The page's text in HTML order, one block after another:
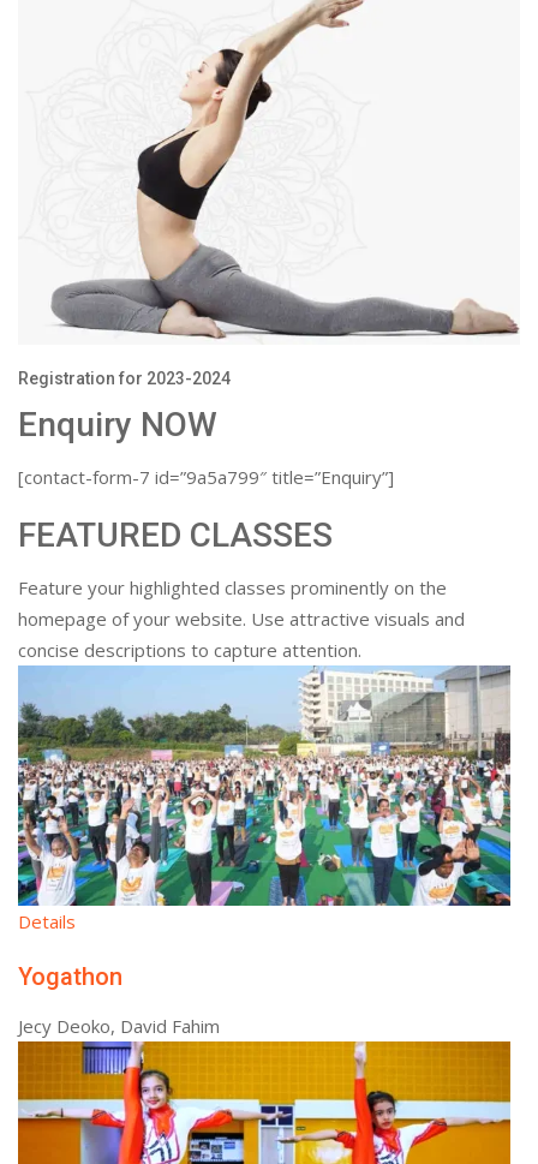
Registration for 2023-2024
Enquiry NOW
[contact-form-7 id=”9a5a799″ title=”Enquiry”]
FEATURED CLASSES
Feature your highlighted classes prominently on the
homepage of your website. Use attractive visuals and
concise descriptions to capture attention.
Details
Yogathon
Jecy Deoko, David Fahim